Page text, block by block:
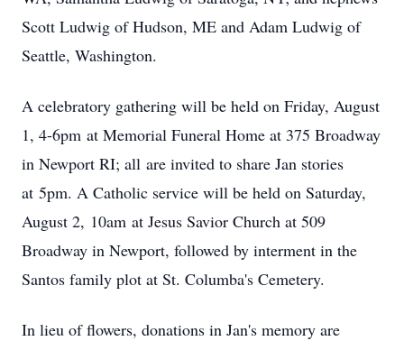
Scott Ludwig of Hudson, ME and Adam Ludwig of
Seattle, Washington.
A celebratory gathering will be held on Friday, August
1, 4-6pm at Memorial Funeral Home at 375 Broadway
in Newport RI; all are invited to share Jan stories
at 5pm. A Catholic service will be held on Saturday,
August 2, 10am at Jesus Savior Church at 509
Broadway in Newport, followed by interment in the
Santos family plot at St. Columba's Cemetery.
In lieu of flowers, donations in Jan's memory are